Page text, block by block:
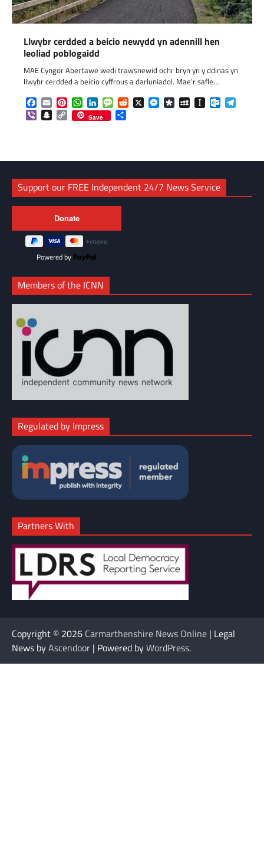
Llwybr cerdded a beicio newydd yn adennill hen
leoliad poblogaidd
MAE Cyngor Abertawe wedi trawsnewid ochr bryn yn y ddinas yn
llwybr cerdded a beicio cyffrous a darluniadol. Mae’r safle…
Facebook
EmailPinterestWhatsApp
LinkedInMessageReddit
X Messenger
DiasporaMySpaceInstapaper
ViberSnapchat
Copy
Link
Save
Support our FREE Independent 24/7 News Service
Powered by
Members of the ICNN
Regulated by Impress
Partners With
Copyright © 2026 Carmarthenshire News Online | Legal
News byAscendoor | Powered byWordPress.